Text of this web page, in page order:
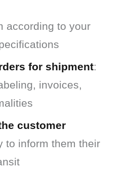
according to your
for shipment:
invoices,
customer
to inform them their